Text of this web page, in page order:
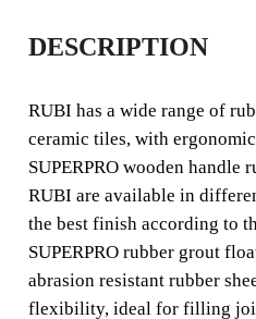
SUPERPRO
WOODEN
RUBBER
FLOATS
RUBI has a wide range of
ceramic tiles, with
SUPERPRO wooden
are available in different
DESCRIPTION
RUBI has a wide range of
ceramic tiles, with
SUPERPRO wooden handle
RUBI are available in
the best finish according to
SUPERPRO rubber grout
abrasion resistant rubber
flexibility, ideal for filling